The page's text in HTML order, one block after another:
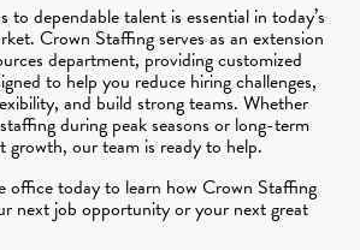
to dependable talent is essential in today’s
Crown Staffing serves as an extension
department, providing customized
to help you reduce hiring challenges,
and build strong teams. Whether
during peak seasons or long-term
growth, our team is ready to help.
office today to learn how Crown Staffing
next job opportunity or your next great